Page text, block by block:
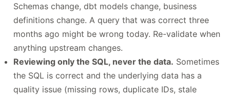
Schemas change, dbt models change, business
definitions change. A query that was correct three
months ago might be wrong today. Re-validate when
anything upstream changes.
Reviewing only the SQL, never the data. Sometimes
the SQL is correct and the underlying data has a
quality issue (missing rows, duplicate IDs, stale